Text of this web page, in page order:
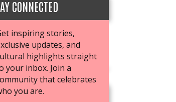
CONNECTED
inspiring stories,
updates, and
highlights straight
your inbox. Join a
that celebrates
you are.
OUR BOOK CLUB